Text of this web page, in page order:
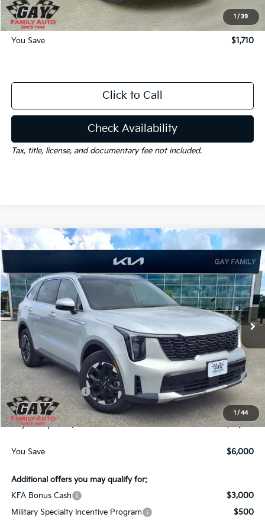
1 / 39
Gay Family Price:
$32,715
You Save $1,710
Click to Call
Check Availability
Tax, title, license, and documentary fee not included.
1 / 44
2026Kia SorentoS
VIN:5XYRL4JC7TG443002 Stock:K18892Model:7AC3235
In-Stock Ext. Int.
Window Sticker
$6,000 $32,785
GAY FAMILY PRICE
Less
MSRP:
$38,560
Dealer Discount:
-$3,000
Kia Customer Cash
-$3,000
Documentation Fee
$225
Gay Family Price:
$32,785
You Save $6,000
Additional offers you may qualify for:
KFA Bonus Cash
$3,000
Military Specialty Incentive Program
$500
Compare Vehicle